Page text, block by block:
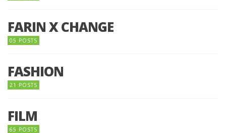
FARIN X CHANGE
05 POSTS
FASHION
21 POSTS
FILM
65 POSTS